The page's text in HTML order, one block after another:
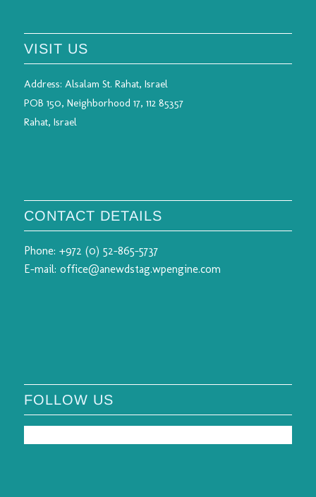
VISIT US
Address: Alsalam St. Rahat, Israel
POB 150, Neighborhood 17, 112 85357
Rahat, Israel
CONTACT DETAILS
Phone: +972 (0) 52-865-5737
E-mail: office@anewdstag.wpengine.com
FOLLOW US